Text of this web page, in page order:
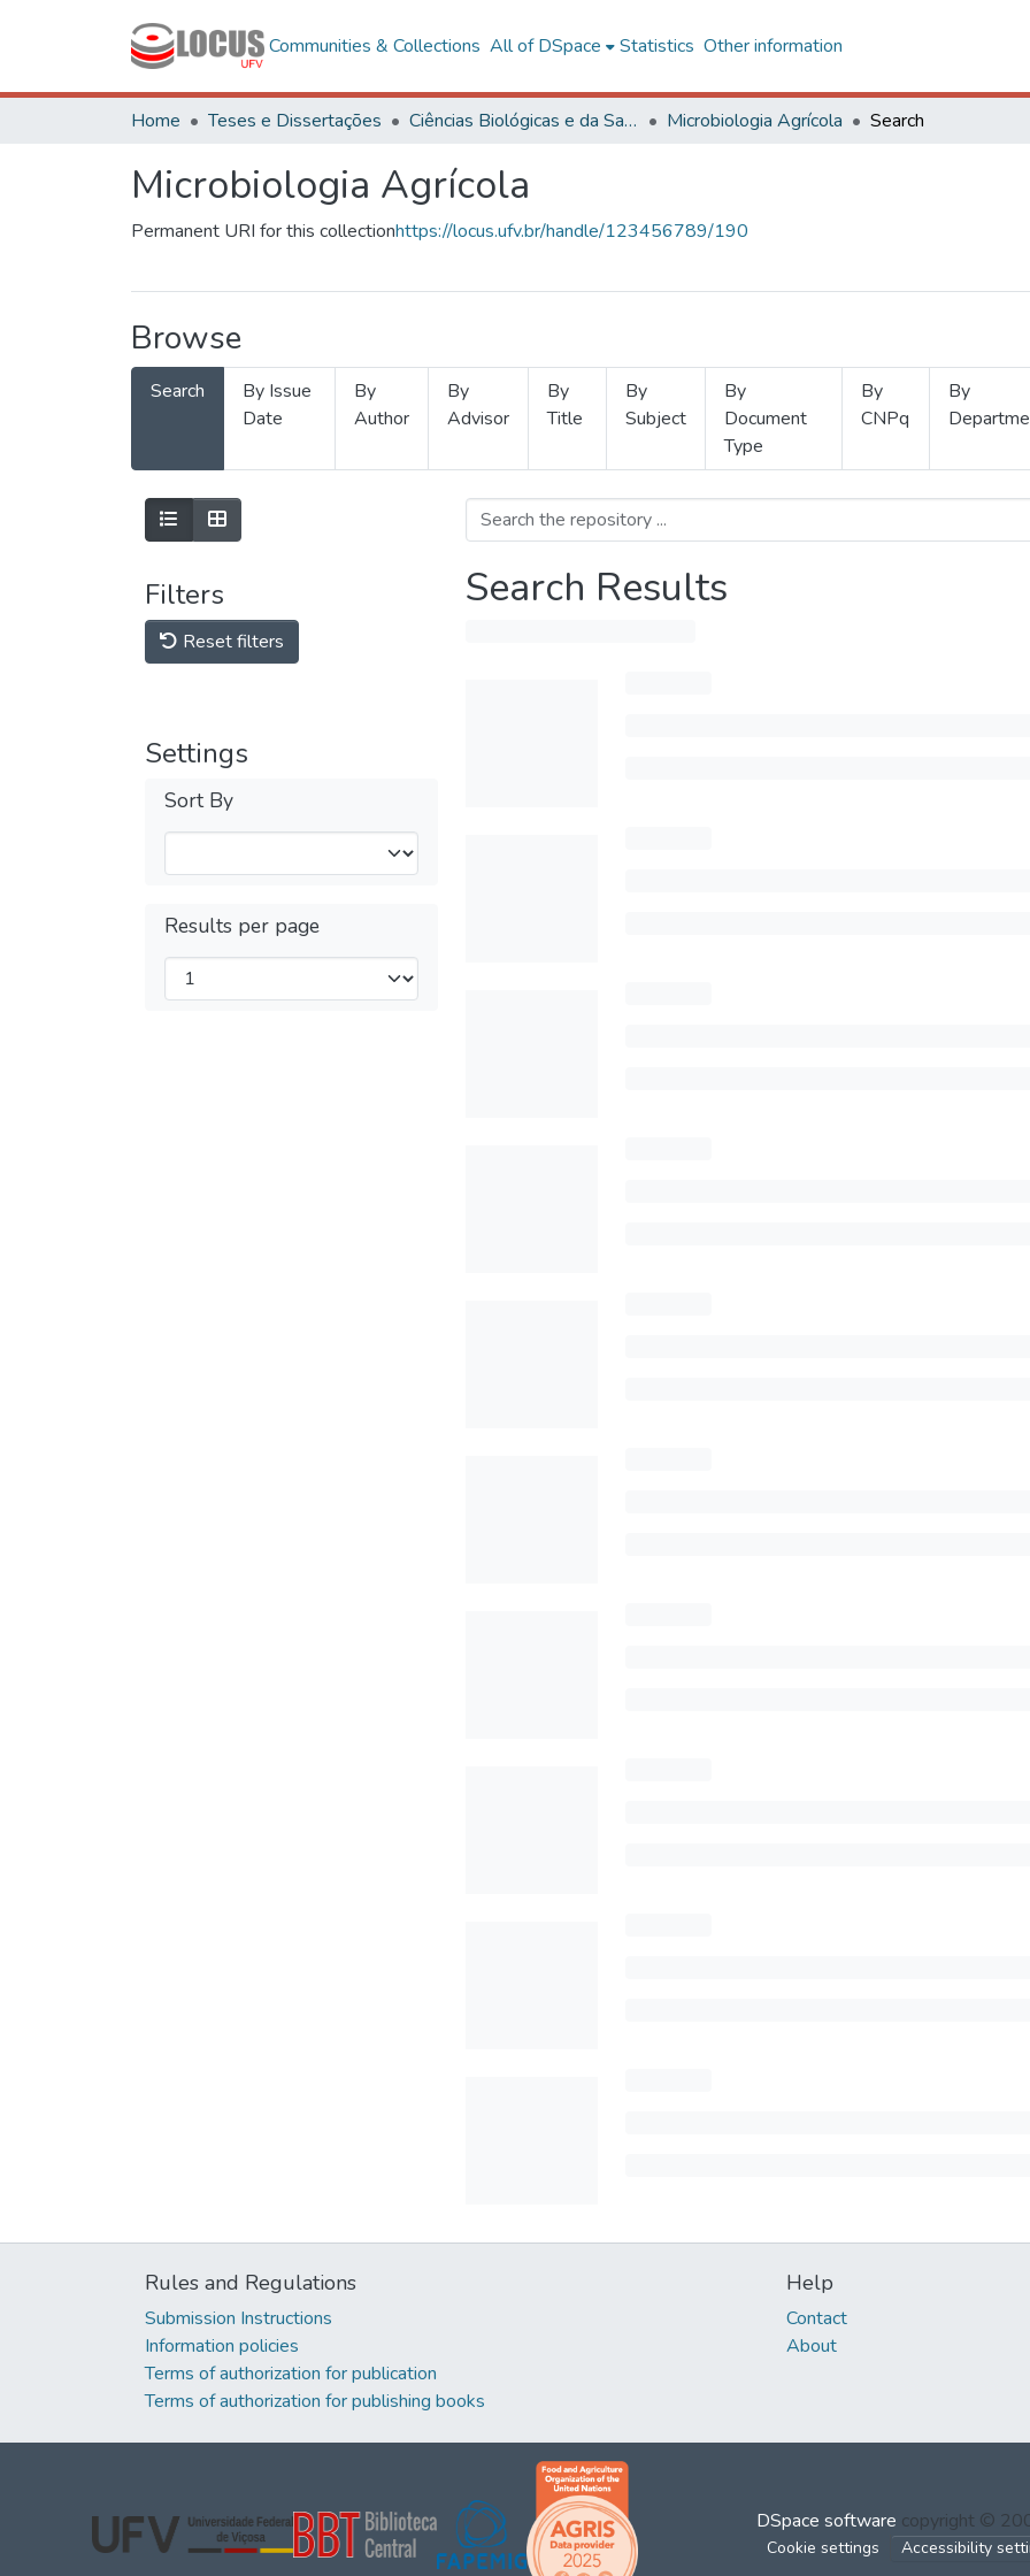
Communities & Collections All of DSpace Statistics Other information
Home Teses e Dissertações Ciências Biológicas e da Saúde Microbiologia Agrícola Search
Microbiologia Agrícola
Permanent URI for this collectionhttps://locus.ufv.br/handle/123456789/190
Browse
Search
By Issue
Date
By
Author
By
Advisor
By
Title
By
Subject
By
Document
Type
By
CNPq
By
Filters
Reset filters
Settings
Sort By
Results per page
Search Results
Rules and Regulations
Submission Instructions
Information policies
Terms of authorization for publication
Terms of authorization for publishing books
Help
Contact
About
DSpace software copyright ©
Cookie settings Accessibility